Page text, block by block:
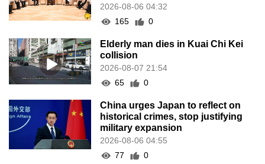
2026-08-06 04:32
165
0
Elderly man dies in Kuai Chi Kei
collision
2026-08-07 21:54
65
0
China urges Japan to reflect on
historical crimes, stop justifying
military expansion
2026-08-06 04:55
77
0